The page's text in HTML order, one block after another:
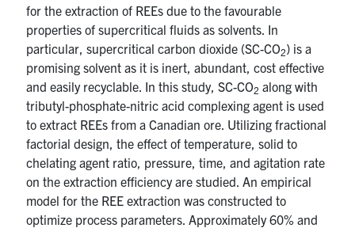
for the extraction of REEs due to the favourable
properties of supercritical fluids as solvents. In
particular, supercritical carbon dioxide (SC-CO2) is a
promising solvent as it is inert, abundant, cost effective
and easily recyclable. In this study, SC-CO2 along with
tributyl-phosphate-nitric acid complexing agent is used
to extract REEs from a Canadian ore. Utilizing fractional
factorial design, the effect of temperature, solid to
chelating agent ratio, pressure, time, and agitation rate
on the extraction efficiency are studied. An empirical
model for the REE extraction was constructed to
optimize process parameters. Approximately 60% and